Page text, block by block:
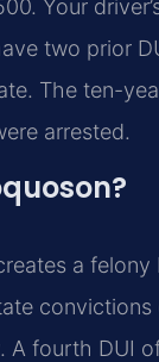
Your
two prior
The ten-
arrested.
a felony
convictions
fourth DUI